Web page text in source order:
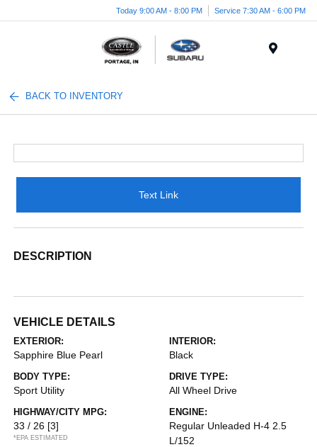
Today 9:00 AM - 8:00 PM Service 7:30 AM - 6:00 PM
BACK TO INVENTORY
Text Link
DESCRIPTION
VEHICLE DETAILS
EXTERIOR:
Sapphire Blue Pearl
INTERIOR:
Black
BODY TYPE:
Sport Utility
DRIVE TYPE:
All Wheel Drive
HIGHWAY/CITY MPG:
33 / 26 [3]
*EPA ESTIMATED
ENGINE:
Regular Unleaded H-4 2.5
L/152